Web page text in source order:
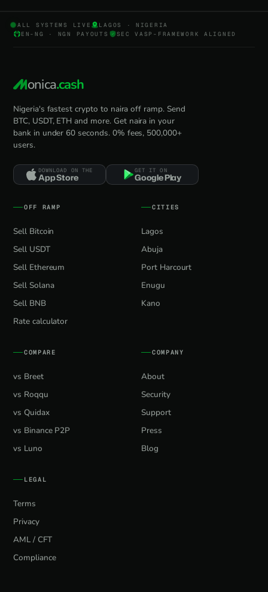
ALL SYSTEMS LIVE
LAGOS · NIGERIA
EN-NG · NGN PAYOUTS
SEC VASP-FRAMEWORK ALIGNED
onica.cash
Nigeria's fastest crypto to naira off ramp. Send
BTC, USDT, ETH and more. Get naira in your
bank in under 60 seconds. 0% fees, 500,000+
users.
DOWNLOAD ON THE
App Store
GET IT ON
Google Play
OFF RAMP
Sell Bitcoin
Sell USDT
Sell Ethereum
Sell Solana
Sell BNB
Rate calculator
CITIES
Lagos
Abuja
Port Harcourt
Enugu
Kano
COMPARE
vs Breet
vs Roqqu
vs Quidax
vs Binance P2P
vs Luno
COMPANY
About
Security
Support
Press
Blog
LEGAL
Terms
Privacy
AML / CFT
Compliance